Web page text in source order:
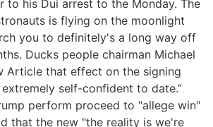
to his Dui arrest to the Monday. The
is flying on the moonlight
you to definitely's a long way off
Ducks people chairman Michael
Article that effect on the signing
self-confident to date.”
perform proceed to "allege win"
that the new "the reality is we're